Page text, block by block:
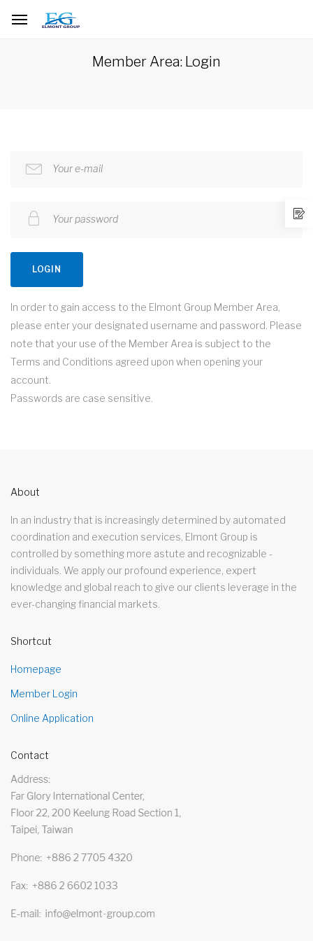
Member Area: Login
Your e-mail
Your password
LOGIN
In order to gain access to the Elmont Group Member Area,
please enter your designated username and password. Please
note that your use of the Member Area is subject to the
Terms and Conditions agreed upon when opening your
account.
Passwords are case sensitive.
About
In an industry that is increasingly determined by automated
coordination and execution services, Elmont Group is
controlled by something more astute and recognizable -
individuals. We apply our profound experience, expert
knowledge and global reach to give our clients leverage in the
ever-changing financial markets.
Shortcut
Homepage
Member Login
Online Application
Contact